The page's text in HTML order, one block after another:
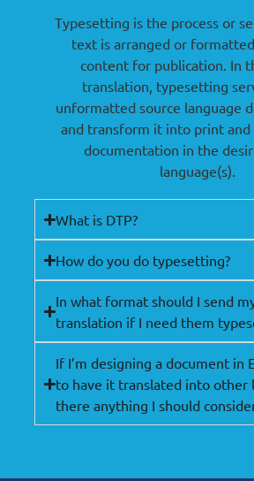
Typesetting is the process or
text is arranged or
content for publication. In
translation, typesetting
unformatted source language
and transform it into print and
documentation in the
language(s).
What is DTP?
How do you do typesetting?
In what format should I send
translation if I need them
If I’m designing a document in
to have it translated into other
there anything I should